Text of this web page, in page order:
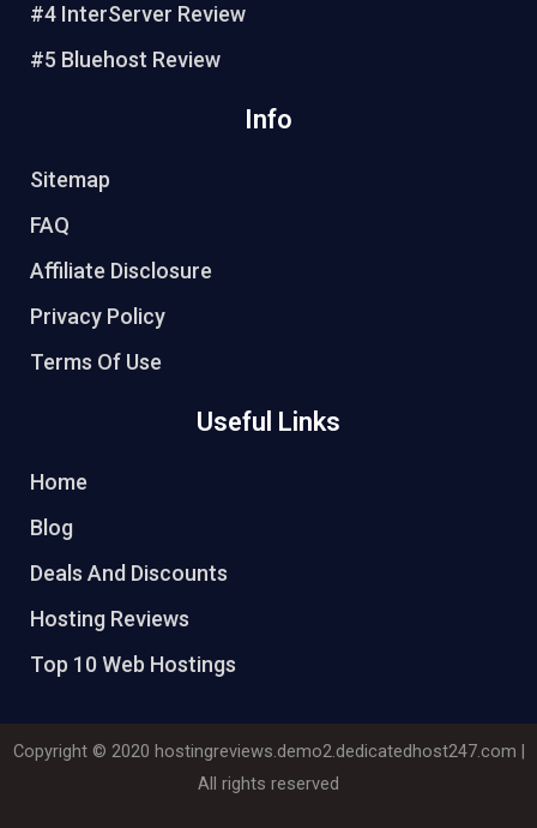
#4 InterServer Review
#5 Bluehost Review
Info
Sitemap
FAQ
Affiliate Disclosure
Privacy Policy
Terms Of Use
Useful Links
Home
Blog
Deals And Discounts
Hosting Reviews
Top 10 Web Hostings
Copyright © 2020 hostingreviews.demo2.dedicatedhost247.com
All rights reserved